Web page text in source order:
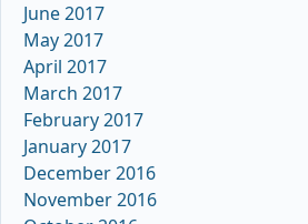
June 2017
May 2017
April 2017
March 2017
February 2017
January 2017
December 2016
November 2016